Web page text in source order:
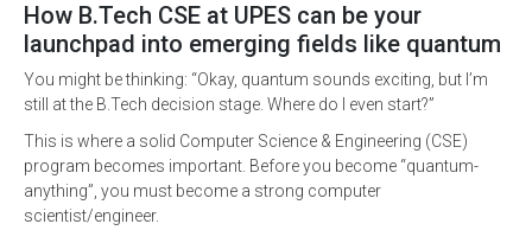
How B.Tech CSE at UPES can be your
launchpad into emerging fields like quantum
You might be thinking: “Okay, quantum sounds exciting, but I’m
still at the B.Tech decision stage. Where do I even start?”
This is where a solid Computer Science & Engineering (CSE)
program becomes important. Before you become “quantum-
anything”, you must become a strong computer
scientist/engineer.